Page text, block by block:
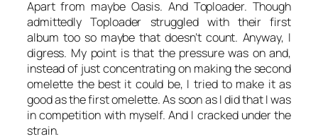
Apart from maybe Oasis. And Toploader. Though
admittedly Toploader struggled with their first
album too so maybe that doesn’t count. Anyway, I
digress. My point is that the pressure was on and,
instead of just concentrating on making the second
omelette the best it could be, I tried to make it as
good as the first omelette. As soon as I did that I was
in competition with myself. And I cracked under the
strain.